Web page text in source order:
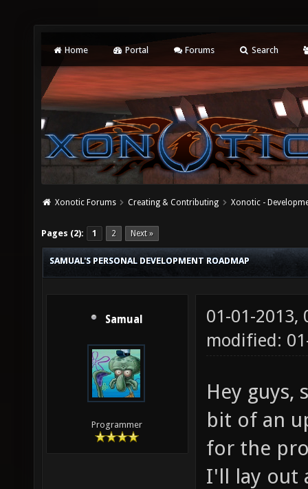
Home Portal Forums Search
Xonotic Forums Creating & Contributing Xonotic -
Pages (2): 1 2 Next »
SAMUAL'S PERSONAL DEVELOPMENT ROADMAP
Samual
Programmer
01-01-2013,
modified:
Hey guys,
bit of an
for the
I'll lay out